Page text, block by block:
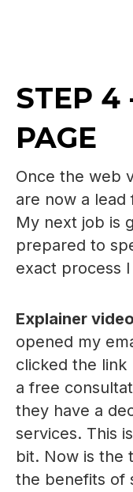
STEP 4
PAGE
Once the web
are now a
My next job is
prepared to
exact process
Explainer
opened my
clicked the
a free
they have a
services. This
bit. Now is the
the benefits of